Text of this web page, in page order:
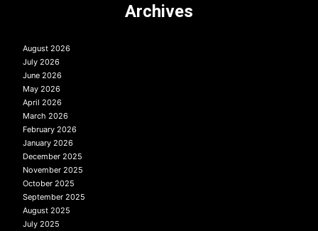
Archives
August 2026
July 2026
June 2026
May 2026
April 2026
March 2026
February 2026
January 2026
December 2025
November 2025
October 2025
September 2025
August 2025
July 2025